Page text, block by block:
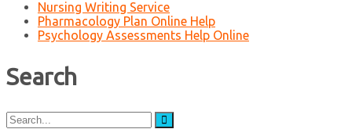
Nursing Writing Service
Pharmacology Plan Online Help
Psychology Assessments Help Online
Search
Search